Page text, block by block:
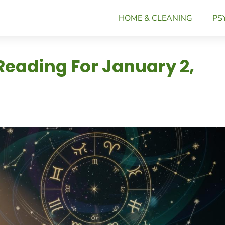
HOME & CLEANING
For January 2,